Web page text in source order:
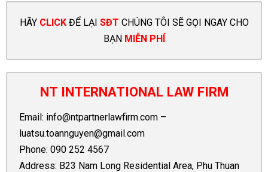
HÃY CLICKĐỂ LẠI SĐT CHÚNG TÔI SẼ GỌI NGAY CHO
BẠN MIỄN PHÍ
NT INTERNATIONAL LAW FIRM
Email: info@ntpartnerlawfirm.com –
luatsu.toannguyen@gmail.com
Phone: 090 252 4567
Address: B23 Nam Long Residential Area, Phu Thuan